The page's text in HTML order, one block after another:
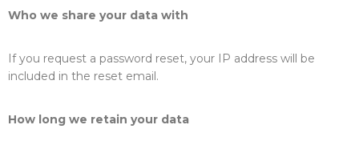
Who we share your data with
If you request a password reset, your IP address will be
included in the reset email.
How long we retain your data